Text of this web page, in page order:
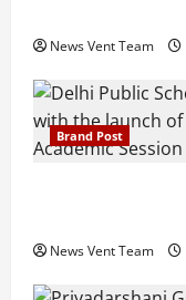
News Vent Team
Brand Post
News Vent Team